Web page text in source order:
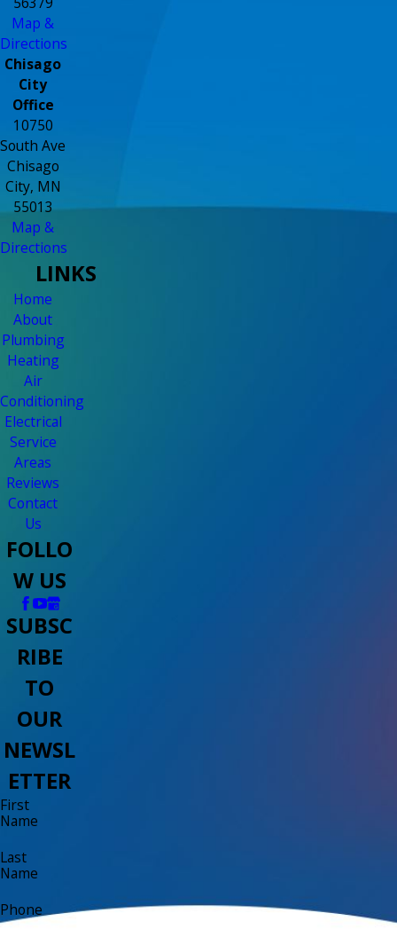
Map &
Directions
Chisago
City
Office
10750
South Ave
Chisago
City, MN
55013
Map &
Directions
LINKS
Home
About
Plumbing
Heating
Air
Conditioning
Electrical
Service
Areas
Reviews
Contact
Us
FOLLO
W US
SUBSC
RIBE
TO
OUR
NEWSL
ETTER
First
Name
Last
Name
Phone